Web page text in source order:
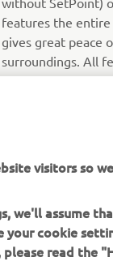
features the entire
gives great peace
surroundings. All
chart-plotters.
visitors so
we'll assume
your cookie
read the